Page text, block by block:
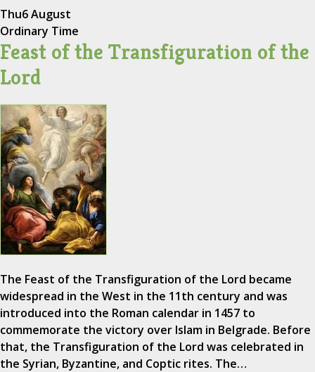
Thu6 August
Ordinary Time
Feast of the Transfiguration of the
Lord
The Feast of the Transfiguration of the Lord became
widespread in the West in the 11th century and was
introduced into the Roman calendar in 1457 to
commemorate the victory over Islam in Belgrade. Before
that, the Transfiguration of the Lord was celebrated in
the Syrian, Byzantine, and Coptic rites. The…